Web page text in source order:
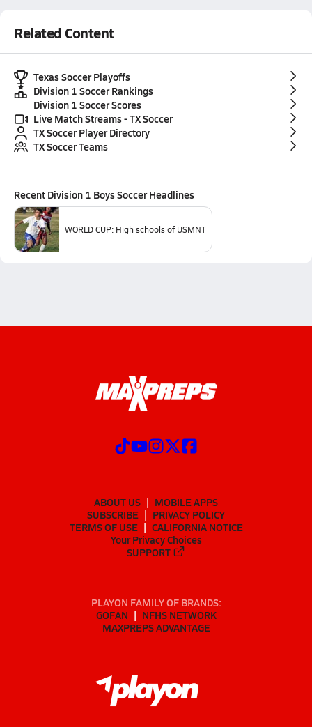
Related Content
Texas Soccer Playoffs
Division 1 Soccer Rankings
Division 1 Soccer Scores
Live Match Streams - TX Soccer
TX Soccer Player Directory
TX Soccer Teams
Recent Division 1 Boys SoccerHeadlines
WORLD CUP: High schools of USMNT
ABOUT US
MOBILE APPS
SUBSCRIBE
PRIVACY POLICY
TERMS OF USE
CALIFORNIA NOTICE
Your Privacy Choices
SUPPORT
PLAYON FAMILY OF BRANDS:
GOFAN
NFHS NETWORK
MAXPREPS ADVANTAGE